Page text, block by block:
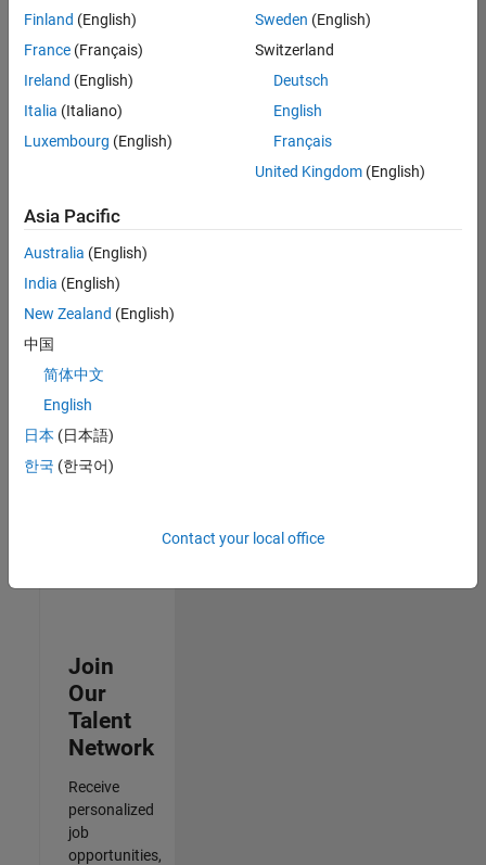
Quality
Engineering |
Senior Software Engineer in Test - Simulink
Senior
Engineer in
Quality
Engineering |
Experienced
Engineer in
Quality
Engineering |
Experienced
Join
Our
Talent
Network
Receive
personalized
job
opportunities,
Finland (English)
France (Français)
Ireland (English)
Italia (Italiano)
Luxembourg (English)
Sweden (English)
Switzerland
Deutsch
English
Français
United Kingdom(English)
Asia Pacific
Australia (English)
India (English)
New Zealand (English)
中国
简体中文
English
日本 (日本語)
한국 (한국어)
Contact your local office